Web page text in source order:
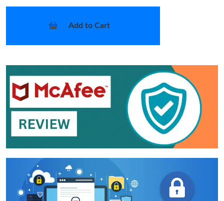
Add to Cart